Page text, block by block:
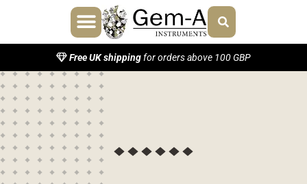
Free UK shippingfor orders above 100 GBP